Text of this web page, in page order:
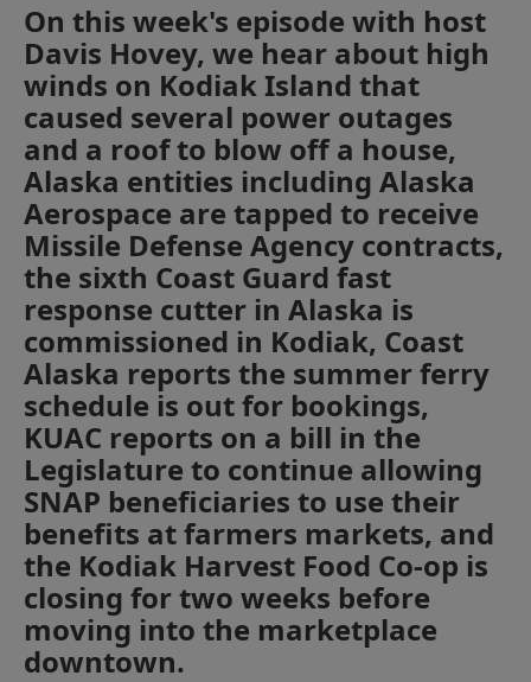
On this week's episode with host
Davis Hovey, we hear about high
winds on Kodiak Island that
caused several power outages
and a roof to blow off a house,
Alaska entities including Alaska
Aerospace are tapped to receive
Missile Defense Agency contracts,
the sixth Coast Guard fast
response cutter in Alaska is
commissioned in Kodiak, Coast
Alaska reports the summer ferry
schedule is out for bookings,
KUAC reports on a bill in the
Legislature to continue allowing
SNAP beneficiaries to use their
benefits at farmers markets, and
the Kodiak Harvest Food Co-op is
closing for two weeks before
moving into the marketplace
downtown.